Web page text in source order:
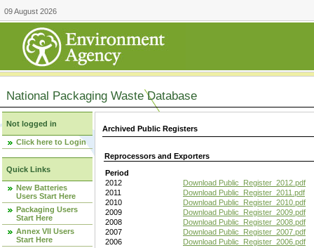
09 August 2026
National Packaging Waste Database
Not logged in
Click here to Login
Quick Links
New Batteries
Users Start Here
Packaging Users
Start Here
Annex VII Users
Start Here
Archived Public Registers
Reprocessors and Exporters
Period
2012
Download Public_Register_2012.pdf
2011
Download Public_Register_2011.pdf
2010
Download Public_Register_2010.pdf
2009
Download Public_Register_2009.pdf
2008
Download Public_Register_2008.pdf
2007
Download Public_Register_2007.pdf
2006
Download Public_Register_2006.pdf